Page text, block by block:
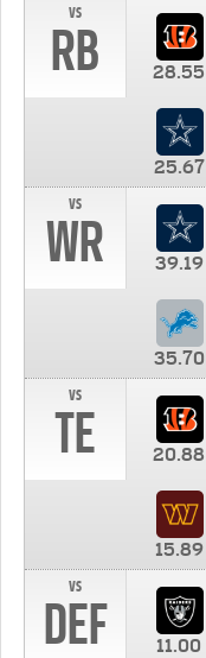
vs
RB 28.55
25.67
vs
WR 39.19
35.70
vs
TE 20.88
15.89
vs
DEF 11.00